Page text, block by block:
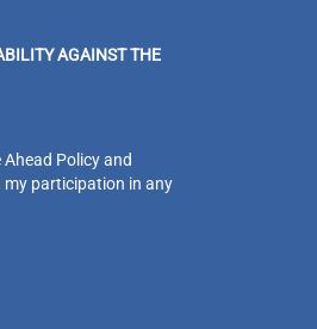
AGAINST THE
Policy and
my participation in any